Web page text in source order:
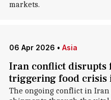
markets.
06 Apr 2026 • Asia
Iran conflict disrupts
triggering food crisis
The ongoing conflict in